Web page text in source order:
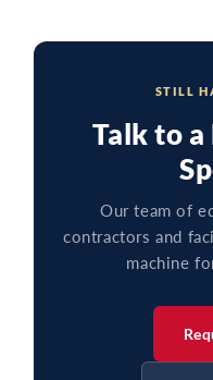
STILL
Talk to
Our team of
contractors and
machine